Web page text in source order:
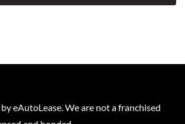
eAutoLease. We are not a franchised